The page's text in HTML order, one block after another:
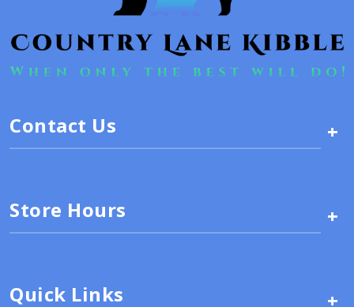
Contact Us +
Store Hours +
Quick Links +